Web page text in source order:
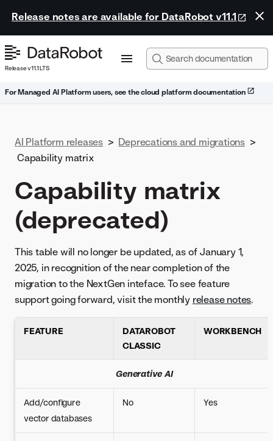
Release notes are available for DataRobot v11.1
Release v11.1 LTS
For Managed AI Platform users, see the cloud platform documentation
AI Platform releases > Deprecations and migrations >
Capability matrix
Capability matrix
(deprecated)
This table will no longer be updated, as of January 1,
2025, in recognition of the near completion of the
migration to the NextGen inteface. To see feature
support going forward, visit the monthly release notes.
FEATURE
DATAROBOT
CLASSIC
WORKBENCH
Generative AI
Add/configure
vector databases
No Yes